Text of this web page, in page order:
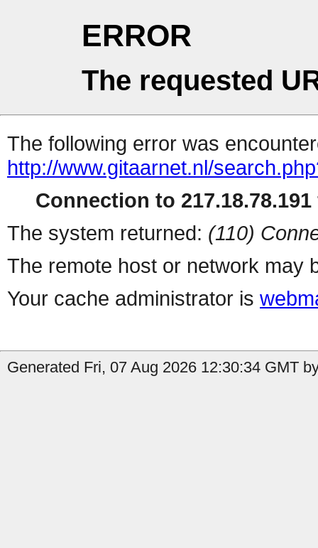
ERROR
The requested
The following error was
http://www.gitaarnet.nl/
Connection to
The system returned: (110)
The remote host or network may
Your cache administrator is
Generated Fri, 07 Aug 2026 12:30:34 GMT